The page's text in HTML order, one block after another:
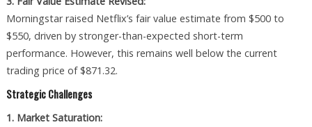
Morningstar raised Netflix’s fair value estimate from $500 to
$550, driven by stronger-than-expected short-term
performance. However, this remains well below the current
trading price of $871.32.
Strategic Challenges
1. Market Saturation: